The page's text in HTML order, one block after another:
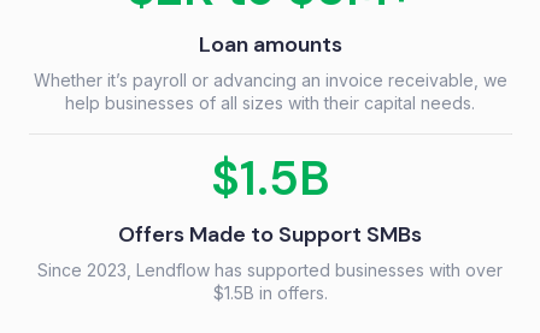
Loan amounts
Whether it’s payroll or advancing an invoice receivable, we
help businesses of all sizes with their capital needs.
$1.5B
Offers Made to Support SMBs
Since 2023, Lendflow has supported businesses with over
$1.5B in offers.